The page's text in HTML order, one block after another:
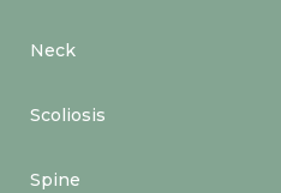
Neck
Scoliosis
Spine